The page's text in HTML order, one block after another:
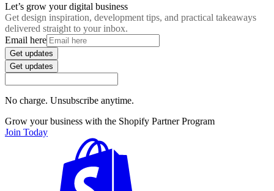
Let’s grow your digital business
Get design inspiration, development tips, and practical takeaways
delivered straight to your inbox.
Email here
Get updates
Get updates
No charge. Unsubscribe anytime.
Grow your business with the Shopify Partner Program
Join Today